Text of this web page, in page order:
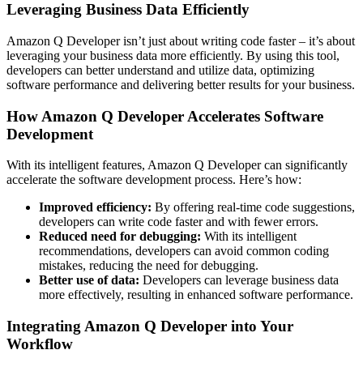
Leveraging Business Data Efficiently
Amazon Q Developer isn’t just about writing code faster – it’s about
leveraging your business data more efficiently. By using this tool,
developers can better understand and utilize data, optimizing
software performance and delivering better results for your business.
How Amazon Q Developer Accelerates Software
Development
With its intelligent features, Amazon Q Developer can significantly
accelerate the software development process. Here’s how:
Improved efficiency: By offering real-time code suggestions,
developers can write code faster and with fewer errors.
Reduced need for debugging: With its intelligent
recommendations, developers can avoid common coding
mistakes, reducing the need for debugging.
Better use of data: Developers can leverage business data
more effectively, resulting in enhanced software performance.
Integrating Amazon Q Developer into Your
Workflow